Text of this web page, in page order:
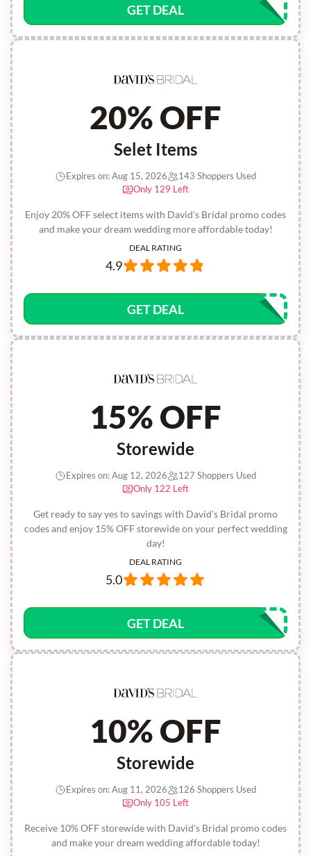
GET DEAL
20% OFF
Selet Items
Enjoy 20% OFF select items with David's Bridal promo codes
and make your dream wedding more affordable today!
Expires on: Aug 15, 2026
143 Shoppers Used
Only 129 Left
DEAL RATING
4.9
GET DEAL
15% OFF
Storewide
Get ready to say yes to savings with David's Bridal promo
codes and enjoy 15% OFF storewide on your perfect wedding
day!
Expires on: Aug 12, 2026
127 Shoppers Used
Only 122 Left
DEAL RATING
5.0
GET DEAL
10% OFF
Storewide
Receive 10% OFF storewide with David's Bridal promo codes
and make your dream wedding affordable today!
Expires on: Aug 11, 2026
126 Shoppers Used
Only 105 Left